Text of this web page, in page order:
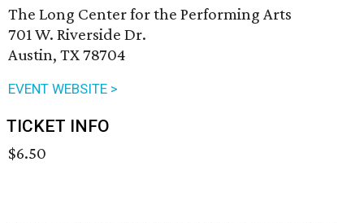
The Long Center for the Performing Arts
701 W. Riverside Dr.
Austin, TX 78704
EVENT WEBSITE >
TICKET INFO
$6.50